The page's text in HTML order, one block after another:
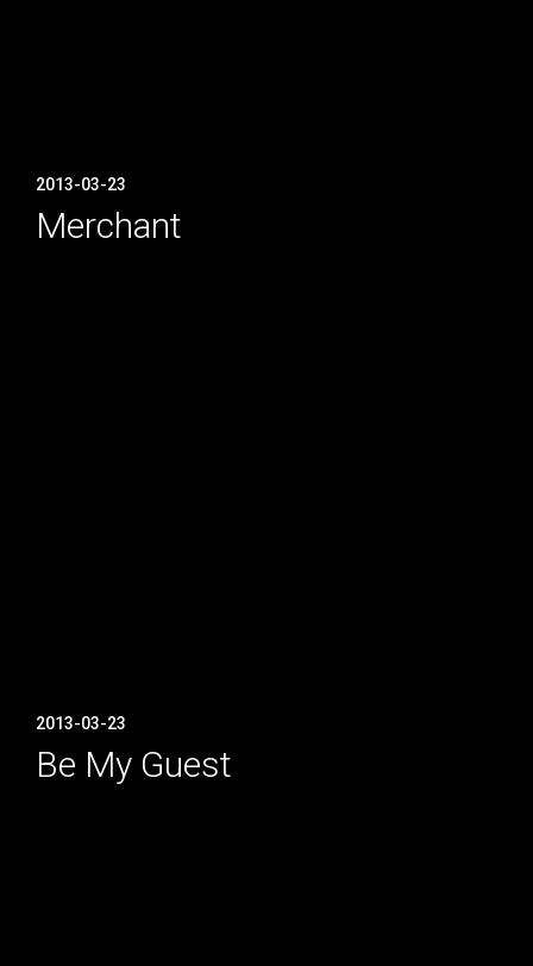
2013-03-23
Merchant
2013-03-23
Be My Guest